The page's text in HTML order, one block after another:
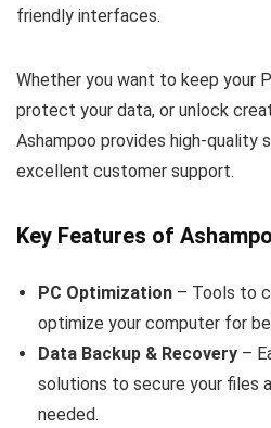
friendly interfaces.
Whether you want to keep your
protect your data, or unlock
Ashampoo provides high-quality
excellent customer support.
Key Features of
PC Optimization – Tools to
optimize your computer for
Data Backup & Recovery –
solutions to secure your files
needed.